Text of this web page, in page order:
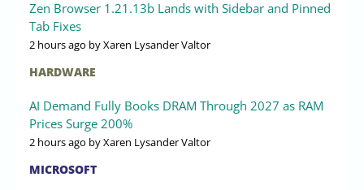
Zen Browser 1.21.13b Lands with Sidebar and Pinned
Tab Fixes
2 hours ago by Xaren Lysander Valtor
HARDWARE
AI Demand Fully Books DRAM Through 2027 as RAM
Prices Surge 200%
2 hours ago by Xaren Lysander Valtor
MICROSOFT